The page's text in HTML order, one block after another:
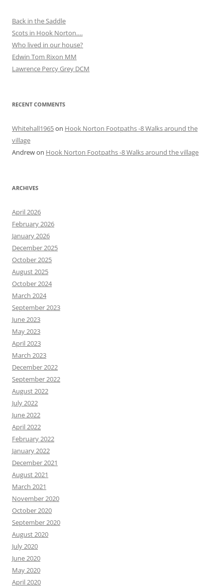
Back in the Saddle
Scots in Hook Norton….
Who lived in our house?
Edwin Tom Rixon MM
Lawrence Percy Grey DCM
RECENT COMMENTS
Whitehall1965on Hook Norton Footpaths -8 Walks around the
village
Andrewon Hook Norton Footpaths -8 Walks around the village
ARCHIVES
April 2026
February 2026
January 2026
December 2025
October 2025
August 2025
October 2024
March 2024
September 2023
June 2023
May 2023
April 2023
March 2023
December 2022
September 2022
August 2022
July 2022
June 2022
April 2022
February 2022
January 2022
December 2021
August 2021
March 2021
November 2020
October 2020
September 2020
August 2020
July 2020
June 2020
May 2020
April 2020